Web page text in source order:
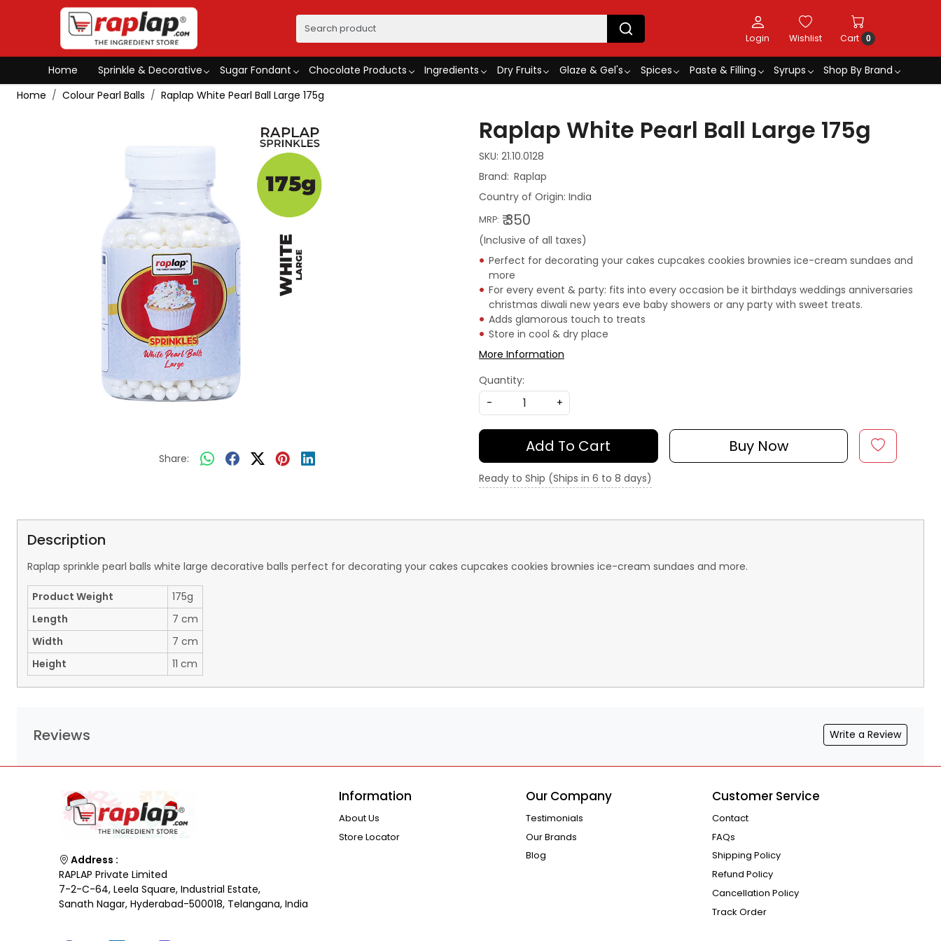
Login Wishlist Cart 0
Home Sprinkle & Decorative Sugar Fondant Chocolate Products Ingredients Dry Fruits Glaze & Gel's Spices Paste & Filling Syrups
Shop By Brand
Home
Colour Pearl Balls Raplap White Pearl Ball Large 175g
Share:
Raplap White Pearl Ball Large 175g
SKU: 21.10.0128
Raplap
Country of Origin: India
MRP: ₹ 350
(Inclusive of all taxes)
Perfect for decorating your cakes cupcakes cookies brownies ice-cream sundaes and
more
For every event & party: fits into every occasion be it birthdays weddings anniversaries
christmas diwali new years eve baby showers or any party with sweet treats.
Adds glamorous touch to treats
Store in cool & dry place
More Information
Quantity:
-
+
Add To Cart Buy Now
Ready to Ship (Ships in 6 to 8 days)
Description
Raplap sprinkle pearl balls white large decorative balls perfect for decorating your cakes cupcakes cookies brownies ice-cream sundaes and more.
Product Weight
175g
Length
7 cm
Width
7 cm
Height
11 cm
Reviews Write a Review
Address :
RAPLAP Private Limited
7-2-C-64, Leela Square, Industrial Estate,
Sanath Nagar, Hyderabad-500018, Telangana, India
Information
About Us
Store Locator
Our Company
Testimonials
Our Brands
Blog
Customer Service
Contact
FAQs
Shipping Policy
Refund Policy
Cancellation Policy
Track Order